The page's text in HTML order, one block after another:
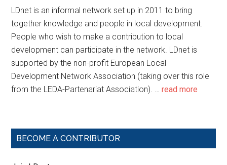
LDnet is an informal network set up in 2011 to bring
together knowledge and people in local development.
People who wish to make a contribution to local
development can participate in the network. LDnet is
supported by the non-profit European Local
Development Network Association (taking over this role
from the LEDA-Partenariat Association). …read more
BECOME A CONTRIBUTOR